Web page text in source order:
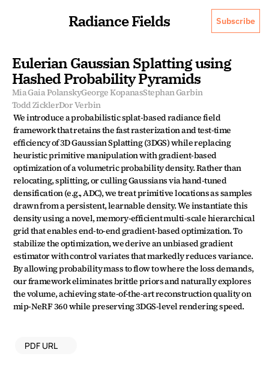
Radiance Fields Subscribe
Eulerian Gaussian Splatting using
Hashed Probability Pyramids
Mia Gaia PolanskyGeorge KopanasStephan Garbin
Todd ZicklerDor Verbin
We introduce a probabilistic splat-based radiance field
framework that retains the fast rasterization and test-time
efficiency of 3D Gaussian Splatting (3DGS) while replacing
heuristic primitive manipulation with gradient-based
optimization of a volumetric probability density. Rather than
relocating, splitting, or culling Gaussians via hand-tuned
densification (e.g., ADC), we treat primitive locations as samples
drawn from a persistent, learnable density. We instantiate this
density using a novel, memory-efficient multi-scale hierarchical
grid that enables end-to-end gradient-based optimization. To
stabilize the optimization, we derive an unbiased gradient
estimator with control variates that markedly reduces variance.
By allowing probability mass to flow to where the loss demands,
our framework eliminates brittle priors and naturally explores
the volume, achieving state-of-the-art reconstruction quality on
mip-NeRF 360 while preserving 3DGS-level rendering speed.
PDF URL